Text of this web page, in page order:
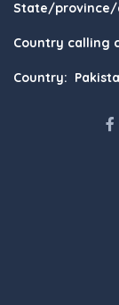
State/
Country calling
Country: